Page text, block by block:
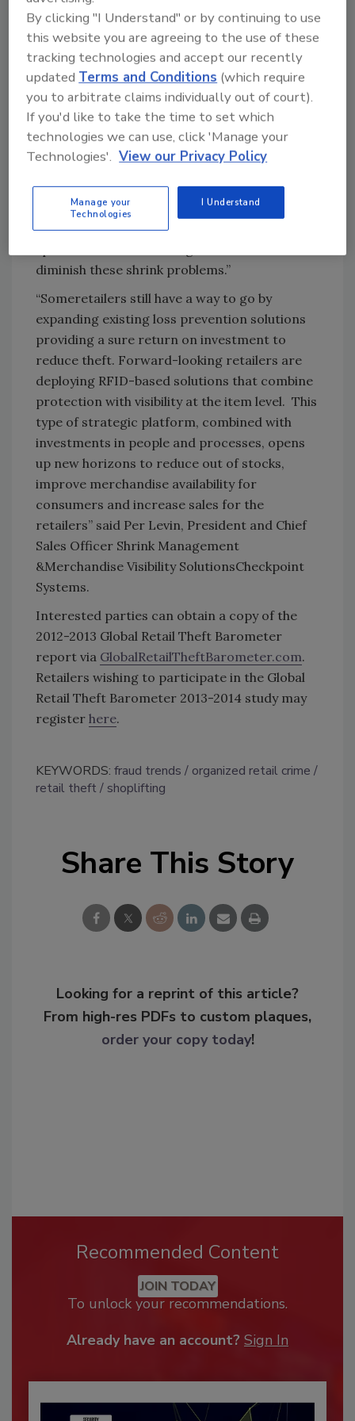
loss prevention investments would increase
or stay stable.
According to Euromonitor International,
“Shrink is a multi-dimensional threat for
retailers across the globe, with shoplifting and
employee theft, including organized crime, on
the rise. Growing shrink concerns have put
loss prevention high on the agenda of
retailers; companies are keen to invest in
effective and proven loss prevention methods,
collaborating with technology companies and
diminish these shrink problems.”
“Someretailers still have a way to go by
expanding existing loss prevention solutions
providing a sure return on investment to
reduce theft. Forward-looking retailers are
deploying RFID-based solutions that combine
protection with visibility at the item level. This
type of strategic platform, combined with
investments in people and processes, opens
up new horizons to reduce out of stocks,
improve merchandise availability for
consumers and increase sales for the
retailers” said Per Levin, President and Chief
Sales Officer Shrink Management
&Merchandise Visibility SolutionsCheckpoint
Systems.
Interested parties can obtain a copy of the
2012-2013 Global Retail Theft Barometer
report via GlobalRetailTheftBarometer.com.
Retailers wishing to participate in the Global
Retail Theft Barometer 2013-2014 study may
register here.
KEYWORDS: fraud trends
organized retail crime
retail theft
shoplifting
Share This Story
Looking for a reprint of this article?
From high-res PDFs to custom plaques,
order your copy today!
Recommended Content
JOIN TODAY
To unlock your recommendations.
Already have an account? Sign In
By clicking "I Understand" or by continuing to use
this website you are agreeing to the use of these
tracking technologies and accept our recently
updatedTerms and Conditions (which require
you to arbitrate claims individually out of court).
If you'd like to take the time to set which
technologies we can use, click 'Manage your
Technologies'. View our Privacy Policy
Manage your
Technologies
I Understand